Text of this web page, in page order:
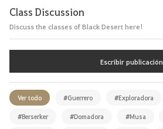
Class Discussion
Discuss the classes of Black Desert here!
Escribir publicación
Ver todo #Guerrero #Exploradora
#Berserker #Domadora #Musa